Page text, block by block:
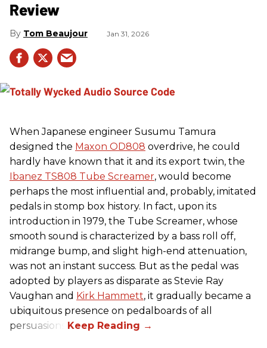
Review
Tom Beaujour Jan 31, 2026
When Japanese engineer Susumu Tamura
designed the Maxon OD808 overdrive, he could
hardly have known that it and its export twin, the
Ibanez TS808 Tube Screamer, would become
perhaps the most influential and, probably, imitated
pedals in stomp box history. In fact, upon its
introduction in 1979, the Tube Screamer, whose
smooth sound is characterized by a bass roll off,
midrange bump, and slight high-end attenuation,
was not an instant success. But as the pedal was
adopted by players as disparate as Stevie Ray
Vaughan and Kirk Hammett, it gradually became a
ubiquitous presence on pedalboards of all
persuasions.